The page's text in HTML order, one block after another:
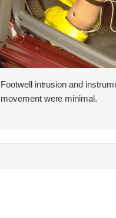
Footwell intrusion and
movement were minimal.